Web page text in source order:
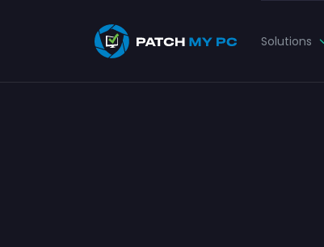
Solutions